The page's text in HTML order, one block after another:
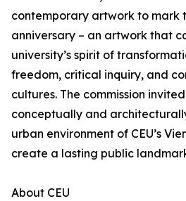
contemporary artwork to mark
anniversary – an artwork that
university’s spirit of
freedom, critical inquiry, and
cultures. The commission
conceptually and
urban environment of CEU’s
create a lasting public
About CEU